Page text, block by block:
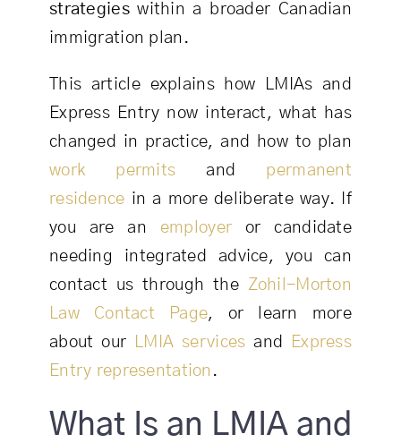
strategieswithin a broader Canadian
immigration plan.
This article explains how LMIAs and
Express Entry now interact, what has
changed in practice, and how to plan
work permits and permanent
residence in a more deliberate way. If
you are an employer or candidate
needing integrated advice, you can
contact us through the Zohil-Morton
Law Contact Page, or learn more
about our
LMIA services and
Express
Entry representation .
What Is an LMIA and